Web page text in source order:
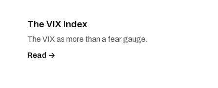
The VIX Index
The VIX as more than a fear gauge.
Read →